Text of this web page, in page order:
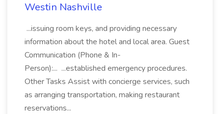
Westin Nashville
...issuing room keys, and providing necessary
information about the hotel and local area. Guest
Communication (Phone & In-
Person):... ...established emergency procedures.
Other Tasks Assist with concierge services, such
as arranging transportation, making restaurant
reservations...